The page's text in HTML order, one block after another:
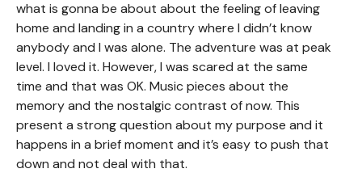
what is gonna be about about the feeling of leaving
home and landing in a country where I didn’t know
anybody and I was alone. The adventure was at peak
level. I loved it. However, I was scared at the same
time and that was OK. Music pieces about the
memory and the nostalgic contrast of now. This
present a strong question about my purpose and it
happens in a brief moment and it’s easy to push that
down and not deal with that.